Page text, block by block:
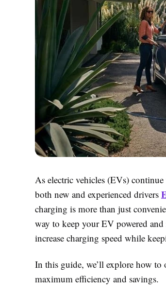
As electric vehicles (EVs)
both new and experienced drivers
charging is more than just
way to keep your EV powered
increase charging speed while
In this guide, we’ll explore how
maximum efficiency and savings.